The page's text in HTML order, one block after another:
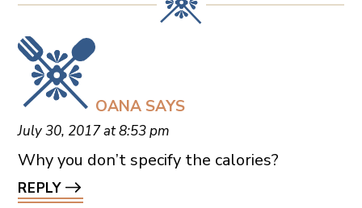
OANA SAYS
July 30, 2017 at 8:53 pm
Why you don’t specify the calories?
REPLY